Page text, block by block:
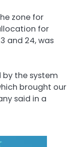
zone for
for
and 24, was
by the system
brought our
said in a